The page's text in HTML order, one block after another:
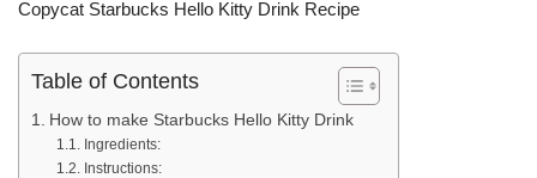
Copycat Starbucks Hello Kitty Drink Recipe
Table of Contents
How to make Starbucks Hello Kitty Drink
Ingredients:
Instructions: